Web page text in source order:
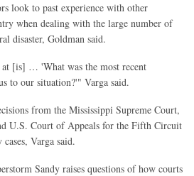
look to past experience with other
when dealing with the large number of
disaster, Goldman said.
[is] … 'What was the most recent
to our situation?'" Varga said.
from the Mississippi Supreme Court,
U.S. Court of Appeals for the Fifth Circuit
Varga said.
Sandy raises questions of how courts